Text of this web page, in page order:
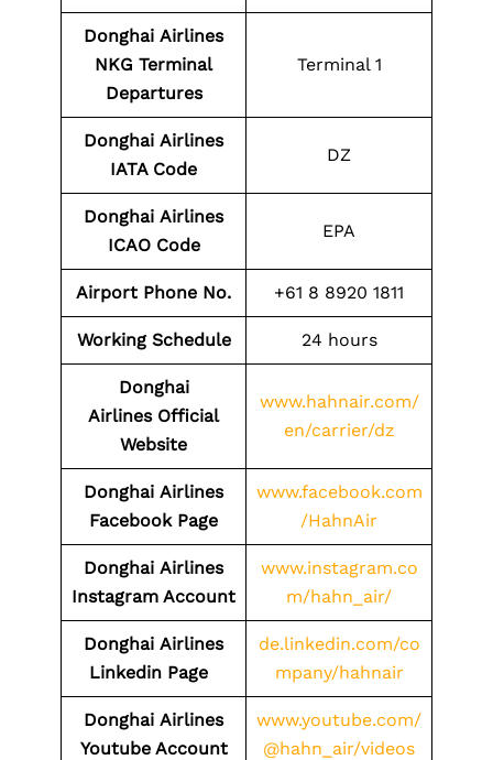
Donghai Airlines
NKG Terminal
Departures
Terminal 1
Donghai Airlines
IATA Code
DZ
Donghai Airlines
ICAO Code
EPA
Airport Phone No. +61 8 8920 1811
Working Schedule 24 hours
Donghai
Airlines Official
Website
www.hahnair.com/
en/carrier/dz
Donghai Airlines
Facebook Page
www.facebook.com
/HahnAir
Donghai Airlines
Instagram Account
www.instagram.co
m/hahn_air/
Donghai Airlines
Linkedin Page
de.linkedin.com/co
mpany/hahnair
Donghai Airlines
Youtube Account
www.youtube.com/
@hahn_air/videos